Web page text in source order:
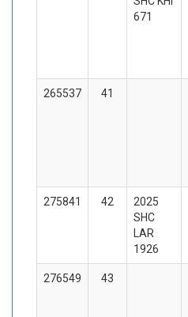
671
265537 41
275841 42
2025
SHC
LAR
1926
276549 43